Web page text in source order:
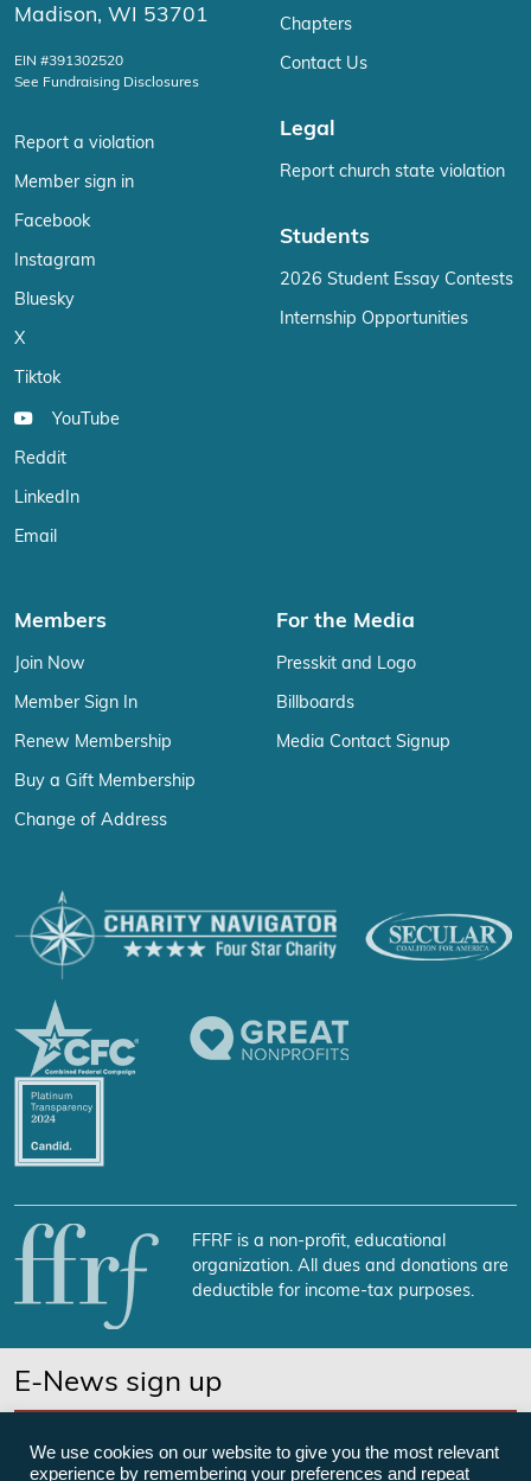
Madison, WI 53701
EIN #391302520
See Fundraising Disclosures
Report a violation
Member sign in
Facebook
Instagram
Bluesky
X
Tiktok
YouTube
Reddit
LinkedIn
Email
Chapters
Contact Us
Legal
Report church state violation
Students
2026 Student Essay Contests
Internship Opportunities
Members
Join Now
Member Sign In
Renew Membership
Buy a Gift Membership
Change of Address
For the Media
Presskit and Logo
Billboards
Media Contact Signup
FFRF is a non-profit, educational
organization. All dues and donations are
deductible for income-tax purposes.
E-News sign up
We use cookies on our website to give you the most relevant
experience by remembering your preferences and repeat